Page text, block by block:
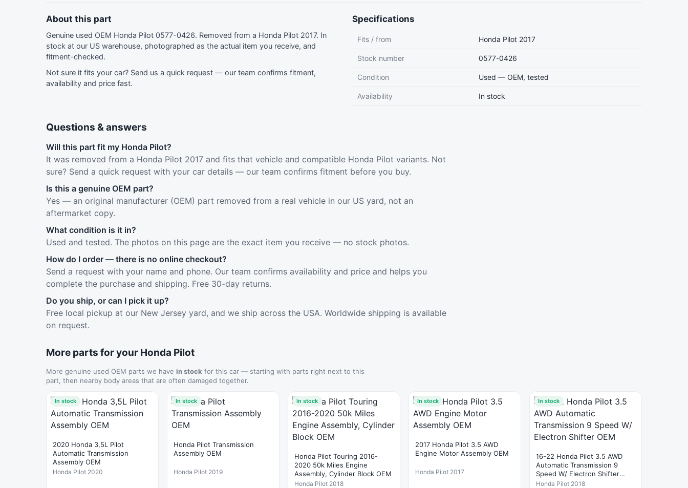
About this part
Genuine used OEM Honda Pilot 0577-0426. Removed from a Honda Pilot 2017. In
stock at our US warehouse, photographed as the actual item you receive, and
fitment-checked.
Not sure it fits your car? Send us a quick request — our team confirms fitment,
availability and price fast.
Specifications
Fits / from Honda Pilot 2017
Stock number 0577-0426
Condition Used — OEM, tested
Availability In stock
Questions & answers
Will this part fit my Honda Pilot?
It was removed from a Honda Pilot 2017 and fits that vehicle and compatible Honda Pilot variants. Not
sure? Send a quick request with your car details — our team confirms fitment before you buy.
Is this a genuine OEM part?
Yes — an original manufacturer (OEM) part removed from a real vehicle in our US yard, not an
aftermarket copy.
What condition is it in?
Used and tested. The photos on this page are the exact item you receive — no stock photos.
How do I order — there is no online checkout?
Send a request with your name and phone. Our team confirms availability and price and helps you
complete the purchase and shipping. Free 30-day returns.
Do you ship, or can I pick it up?
Free local pickup at our New Jersey yard, and we ship across the USA. Worldwide shipping is available
on request.
More parts for your Honda Pilot
More genuine used OEM parts we have in stock for this car — starting with parts right next to this
part, then nearby body areas that are often damaged together.
In stock
2020 Honda 3,5L Pilot
Automatic Transmission
Assembly OEM
Honda Pilot 2020
In stock
Honda Pilot Transmission
Assembly OEM
Honda Pilot 2019
In stock
Honda Pilot Touring 2016-
2020 50k Miles Engine
Assembly, Cylinder Block OEM
Honda Pilot 2018
In stock
2017 Honda Pilot 3.5 AWD
Engine Motor Assembly OEM
Honda Pilot 2017
In stock
16-22 Honda Pilot 3.5 AWD
Automatic Transmission 9
Speed W/ Electron Shifter
OEM
Honda Pilot 2018